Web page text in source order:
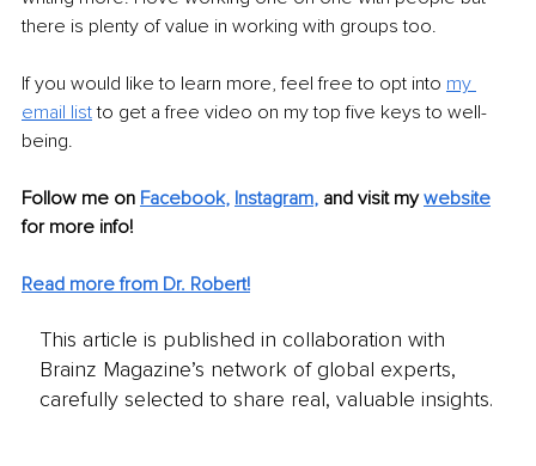
there is plenty of value in working with groups too.
If you would like to learn more, feel free to opt into my
email list to get a free video on my top five keys to well-
being.
Follow me on Facebook, Instagram, and visit my website
for more info!
Read more from Dr. Robert!
This article is published in collaboration with
Brainz Magazine’s network of global experts,
carefully selected to share real, valuable insights.